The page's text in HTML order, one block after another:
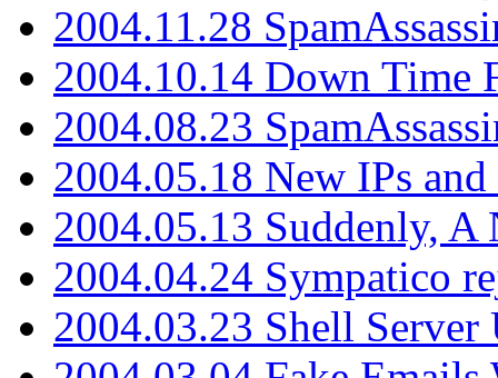
2004.11.28
2004.10.14 Down Time
2004.08.23
2004.05.18 New IPs
2004.05.13 Suddenly, A
2004.04.24 Sympatico
2004.03.23 Shell Server